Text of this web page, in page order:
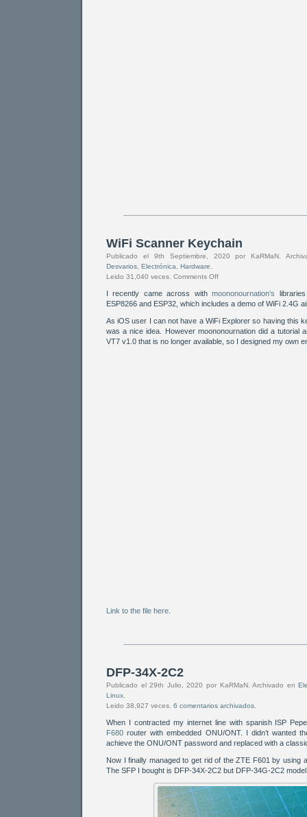
WiFi Scanner Keychain
Publicado el 9th Septiembre, 2020 por KaRMaN.
Desvarios Electrónica Hardware
Leido 31,040 veces. Comments Off
I recently came across withmoononournation’s
ESP8266 and ESP32, which includes a demo of WiFi 2.4G
As iOS user I can not have a WiFi Explorer so having this
was a nice idea. However moononournation did a tutorial
VT7 v1.0 that is no longer available, so I designed my own
Link to the file here
DFP-34X-2C2
Publicado el 29th Julio, 2020 por KaRMaN. Archivado en
Linux
Leido 38,927 veces. 6 comentarios archivados.
When I contracted my internet line with spanish ISP
F680 router with embedded ONU/ONT. I didn’t wanted
achieve the ONU/ONT password and replaced with a
Now I finally managed to get rid of the ZTE F601 by using
The SFP I bought is DFP-34X-2C2 but DFP-34G-2C2